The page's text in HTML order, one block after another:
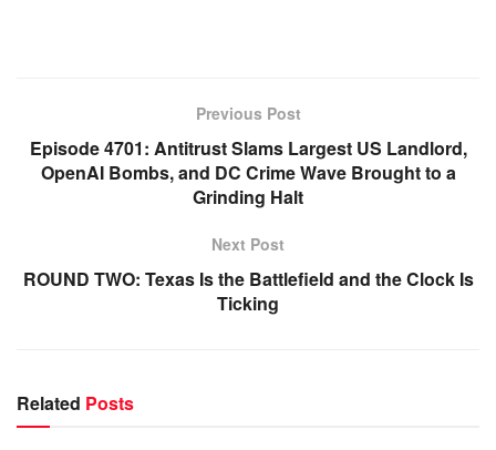
Previous Post
Episode 4701: Antitrust Slams Largest US Landlord,
OpenAI Bombs, and DC Crime Wave Brought to a
Grinding Halt
Next Post
ROUND TWO: Texas Is the Battlefield and the Clock Is
Ticking
Related Posts
WARROOM